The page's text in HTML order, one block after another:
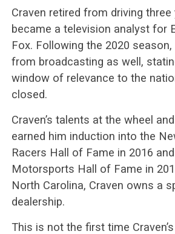
Craven retired from driving three
became a television analyst for
Fox. Following the 2020 season,
from broadcasting as well,
window of relevance to the
closed.
Craven’s talents at the wheel
earned him induction into the
Racers Hall of Fame in 2016
Motorsports Hall of Fame in
North Carolina, Craven owns a
dealership.
This is not the first time